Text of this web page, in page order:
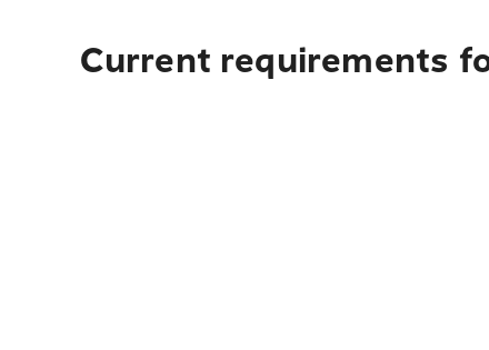
Current requirements